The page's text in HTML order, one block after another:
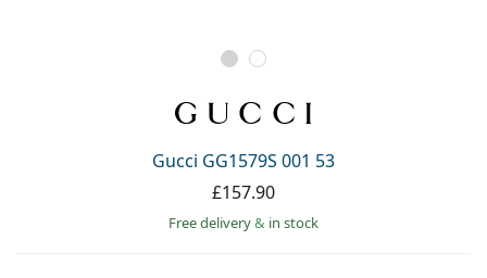
Gucci GG1579S 001 53
£157.90
Free delivery& in stock